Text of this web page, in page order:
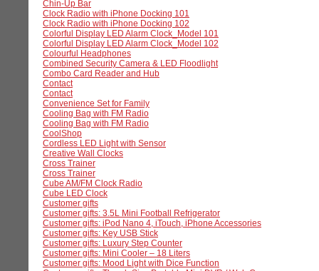
Chin-Up Bar
Clock Radio with iPhone Docking 101
Clock Radio with iPhone Docking 102
Colorful Display LED Alarm Clock_Model 101
Colorful Display LED Alarm Clock_Model 102
Colourful Headphones
Combined Security Camera & LED Floodlight
Combo Card Reader and Hub
Contact
Contact
Convenience Set for Family
Cooling Bag with FM Radio
Cooling Bag with FM Radio
CoolShop
Cordless LED Light with Sensor
Creative Wall Clocks
Cross Trainer
Cross Trainer
Cube AM/FM Clock Radio
Cube LED Clock
Customer gifts
Customer gifts: 3.5L Mini Football Refrigerator
Customer gifts: iPod Nano 4, iTouch, iPhone Accessories
Customer gifts: Key USB Stick
Customer gifts: Luxury Step Counter
Customer gifts: Mini Cooler – 18 Liters
Customer gifts: Mood Light with Dice Function